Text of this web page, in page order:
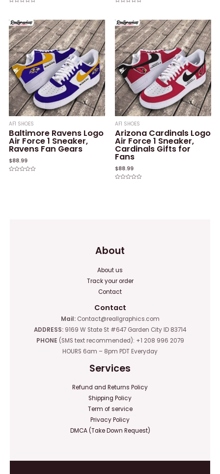
of
5
of
5
AF1 SHOES
Baltimore Ravens Logo
Air Force 1 Sneaker,
Ravens Fan Gears
$88.99
AF1 SHOES
Arizona Cardinals Logo
Air Force 1 Sneaker,
Cardinals Gifts for
Fans
$88.99
About
About us
Track your order
Contact
Contact
Mail:Contact@reallgraphics.com
ADDRESS: 9169 W State St #647 Garden City ID 83714
PHONE (SMS text recommended): +1 208 996 2079
HOURS 6am – 8pm PDT Everyday
Services
Refund and Returns Policy
Shipping Policy
Term of service
Privacy Policy
DMCA (Take Down Request)